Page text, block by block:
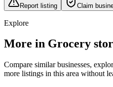
Report listing Claim
Explore
More in Grocery
Compare similar businesses,
more listings in this area without